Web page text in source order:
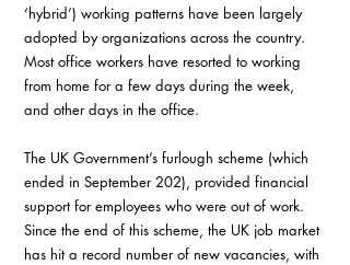
‘hybrid’) working patterns have been largely
adopted by organizations across the country.
Most office workers have resorted to working
from home for a few days during the week,
and other days in the office.
The UK Government’s furlough scheme (which
ended in September 202), provided financial
support for employees who were out of work.
Since the end of this scheme, the UK job market
has hit a record number of new vacancies, with